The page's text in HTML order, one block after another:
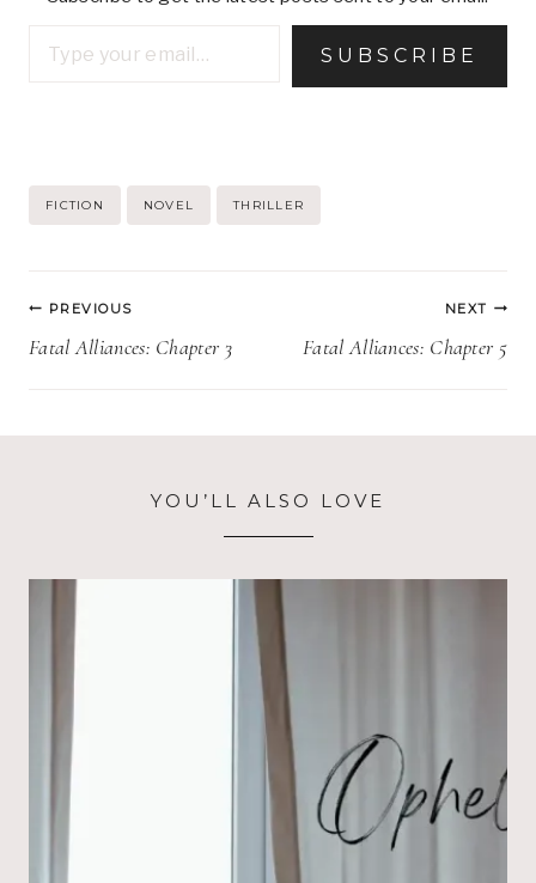
SUBSCRIBE
Tags:
FICTION NOVEL THRILLER
Post
navigation
PREVIOUS
Fatal Alliances: Chapter 3
NEXT
Fatal Alliances: Chapter 5
YOU’LL ALSO LOVE